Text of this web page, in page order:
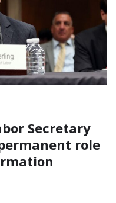
Secretary
role